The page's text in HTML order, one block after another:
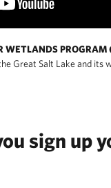
WETLANDS
Great Salt Lake and its
sign up